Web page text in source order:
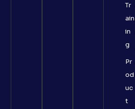
Tr
ain
in
g
Pr
od
uc
t